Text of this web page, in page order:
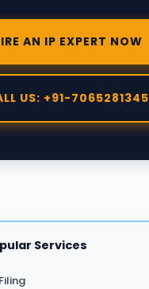
AN IP EXPERT NOW
US: +91-7065281345
Services